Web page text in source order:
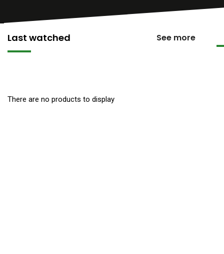
Last watched See more
There are no products to display